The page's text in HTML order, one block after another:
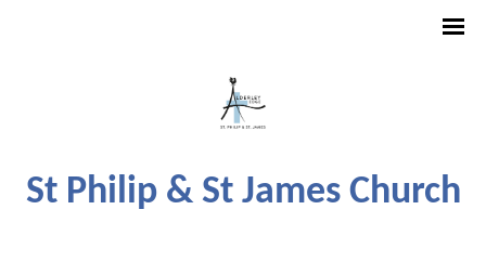
St Philip & St James Church